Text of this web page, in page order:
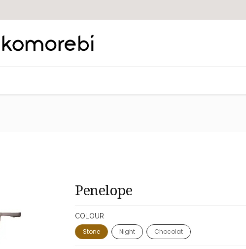
Penelope
COLOUR
Stone Night Chocolat